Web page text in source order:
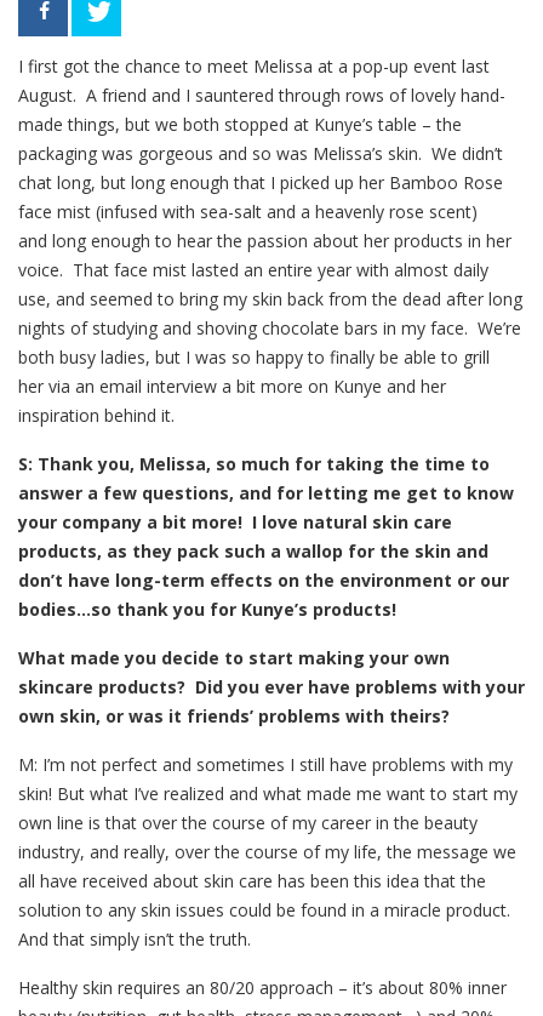
I first got the chance to meet Melissa at a pop-up event last
August. A friend and I sauntered through rows of lovely hand-
made things, but we both stopped at Kunye’s table – the
packaging was gorgeous and so was Melissa’s skin. We didn’t
chat long, but long enough that I picked up her Bamboo Rose
face mist (infused with sea-salt and a heavenly rose scent)
and long enough to hear the passion about her products in her
voice. That face mist lasted an entire year with almost daily
use, and seemed to bring my skin back from the dead after long
nights of studying and shoving chocolate bars in my face. We’re
both busy ladies, but I was so happy to finally be able to grill
her via an email interview a bit more on Kunye and her
inspiration behind it.
S: Thank you, Melissa, so much for taking the time to
answer a few questions, and for letting me get to know
your company a bit more! I love natural skin care
products, as they pack such a wallop for the skin and
don’t have long-term effects on the environment or our
bodies…so thank you for Kunye’s products!
What made you decide to start making your own
skincare products? Did you ever have problems with your
own skin, or was it friends’ problems with theirs?
M: I’m not perfect and sometimes I still have problems with my
skin! But what I’ve realized and what made me want to start my
own line is that over the course of my career in the beauty
industry, and really, over the course of my life, the message we
all have received about skin care has been this idea that the
solution to any skin issues could be found in a miracle product.
And that simply isn’t the truth.
Healthy skin requires an 80/20 approach – it’s about 80% inner